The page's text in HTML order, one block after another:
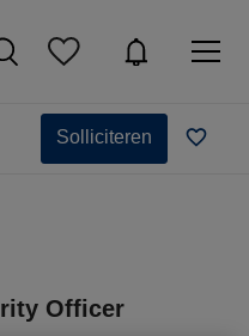
Solliciteren
Officer